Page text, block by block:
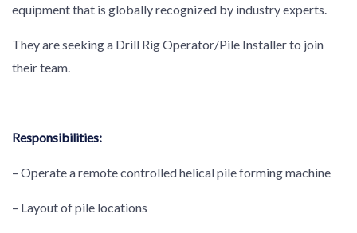
equipment that is globally recognized by industry experts.
They are seeking a Drill Rig Operator/Pile Installer to join
their team.
Responsibilities:
– Operate a remote controlled helical pile forming machine
– Layout of pile locations